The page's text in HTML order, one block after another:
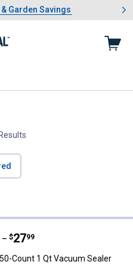
Lawn & Garden Savings
Garden Savings
Showing slide 1 of 4: Summer
50-Count 1 Qt Vacuum
– $27
. 99
Count 1 Qt Vacuum Sealer